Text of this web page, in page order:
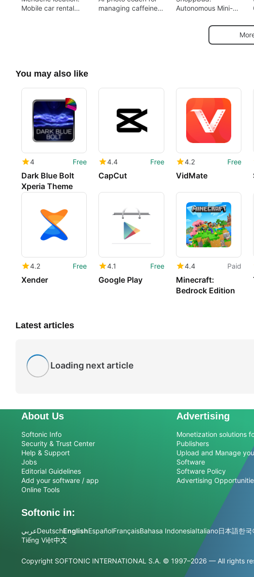
Mobile car rental
managing caffeine,
Autonomous Mini-
You may also like
4 Free
Dark Blue Bolt
Xperia Theme
4.4 Free
CapCut
4.2 Free
VidMate
4.2 Free
Xender
4.1 Free
Google Play
4.4 Paid
Minecraft:
Bedrock Edition
Latest articles
Loading next article
About Us
Softonic Info
Security & Trust Center
Help & Support
Jobs
Editorial Guidelines
Add your software / app
Online Tools
Advertising
Monetization solutions
Publishers
Upload and Manage
Software
Software Policy
Advertising
Softonic in:
عربيDeutschEnglishEspañolFrançaisBahasa IndonesiaItaliano日本語한국
Tiếng Việt中文
Copyright SOFTONIC INTERNATIONAL S.A. © 1997–2026 — All rights